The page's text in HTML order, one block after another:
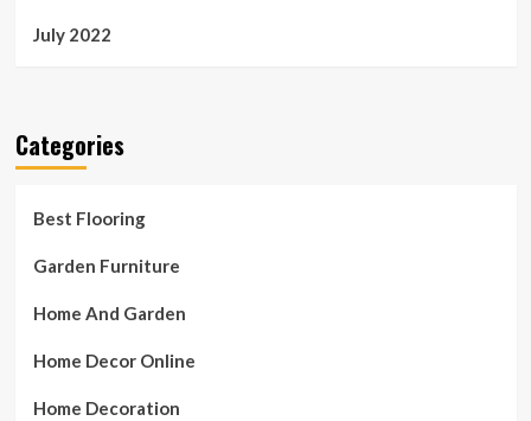
July 2022
Categories
Best Flooring
Garden Furniture
Home And Garden
Home Decor Online
Home Decoration